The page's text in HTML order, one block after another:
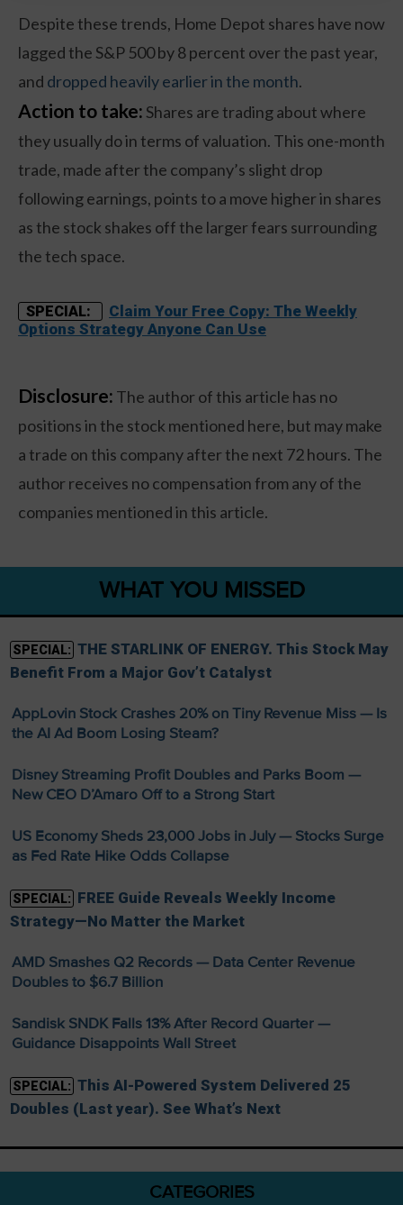
Despite these trends, Home Depot shares have now
lagged the S&P 500 by 8 percent over the past year,
and dropped heavily earlier in the month.
Action to take: Shares are trading about where
they usually do in terms of valuation. This one-month
trade, made after the company’s slight drop
following earnings, points to a move higher in shares
as the stock shakes off the larger fears surrounding
the tech space.
SPECIAL:
Claim Your Free Copy: The Weekly
Options Strategy Anyone Can Use
Disclosure: The author of this article has no
positions in the stock mentioned here, but may make
a trade on this company after the next 72 hours. The
author receives no compensation from any of the
companies mentioned in this article.
WHAT YOU MISSED
SPECIAL: THE STARLINK OF ENERGY. This Stock May
Benefit From a Major Gov’t Catalyst
AppLovin Stock Crashes 20% on Tiny Revenue Miss — Is
the AI Ad Boom Losing Steam?
Disney Streaming Profit Doubles and Parks Boom —
New CEO D’Amaro Off to a Strong Start
US Economy Sheds 23,000 Jobs in July — Stocks Surge
as Fed Rate Hike Odds Collapse
SPECIAL: FREE Guide Reveals Weekly Income
Strategy—No Matter the Market
AMD Smashes Q2 Records — Data Center Revenue
Doubles to $6.7 Billion
Sandisk SNDK Falls 13% After Record Quarter —
Guidance Disappoints Wall Street
SPECIAL: This AI-Powered System Delivered 25
Doubles (Last year). See What’s Next
CATEGORIES